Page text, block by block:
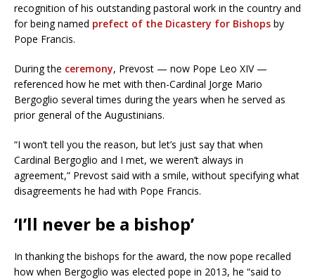
recognition of his outstanding pastoral work in the country and
for being named prefect of the Dicastery for Bishops by
Pope Francis.
During the ceremony, Prevost — now Pope Leo XIV —
referenced how he met with then-Cardinal Jorge Mario
Bergoglio several times during the years when he served as
prior general of the Augustinians.
“I won’t tell you the reason, but let’s just say that when
Cardinal Bergoglio and I met, we weren’t always in
agreement,” Prevost said with a smile, without specifying what
disagreements he had with Pope Francis.
‘I’ll never be a bishop’
In thanking the bishops for the award, the now pope recalled
how when Bergoglio was elected pope in 2013, he “said to